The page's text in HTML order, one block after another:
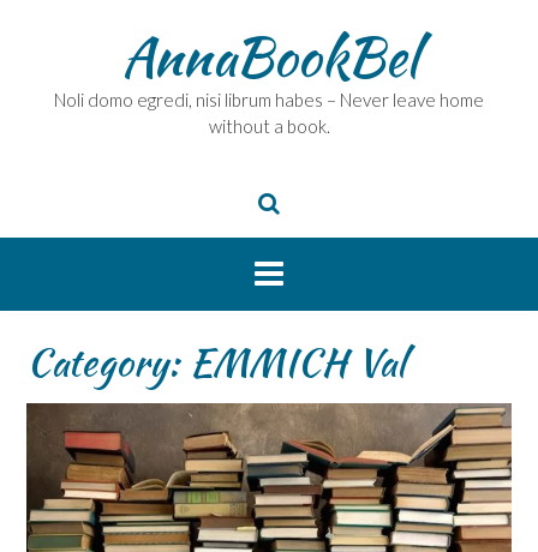
AnnaBookBel
Noli domo egredi, nisi librum habes – Never leave home
without a book.
Category: EMMICH Val